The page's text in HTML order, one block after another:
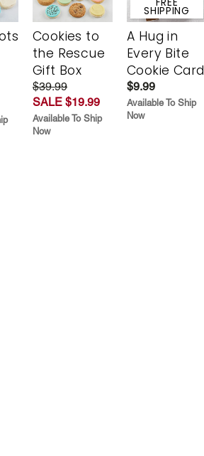
Cookies to
the Rescue
Gift Box
$39.99
SALE $19.99
Available To Ship
Now
SHIPPING
A Hug in
Every Bite
Cookie Card
$9.99
Available To Ship
Now